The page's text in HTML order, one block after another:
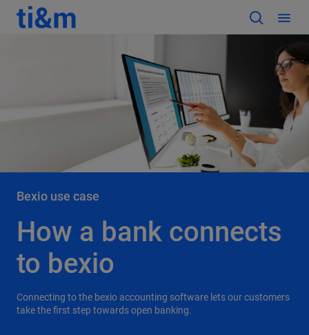
Bexio use case
How a bank connects
to bexio
Connecting to the bexio accounting software lets our customers
take the first step towards open banking.